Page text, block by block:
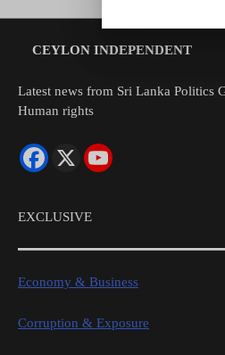
CEYLON INDEPENDENT
Latest news from Sri Lanka Politics
Human rights
EXCLUSIVE
Economy & Business
Corruption & Exposure